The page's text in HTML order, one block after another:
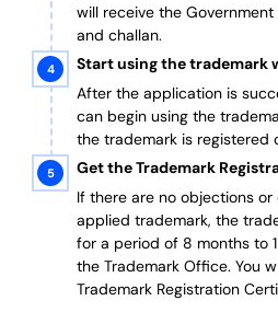
will receive the
and challan.
Start using the trademark
After the application is
can begin using the
the trademark is registered
Get the Trademark
If there are no objections
applied trademark, the
for a period of 8 months to
the Trademark Office. You
Trademark Registration